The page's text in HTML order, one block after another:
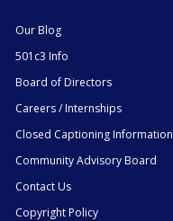
Our Blog
501c3 Info
Board of Directors
Careers / Internships
Closed Captioning Information
Community Advisory Board
Contact Us
Copyright Policy